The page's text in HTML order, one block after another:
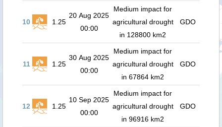
10 1.25
20 Aug 2025
00:00
Medium impact for
agricultural drought
in 128800 km2
GDO
11 1.25
30 Aug 2025
00:00
Medium impact for
agricultural drought
in 67864 km2
GDO
12 1.25
10 Sep 2025
00:00
Medium impact for
agricultural drought
in 96916 km2
GDO